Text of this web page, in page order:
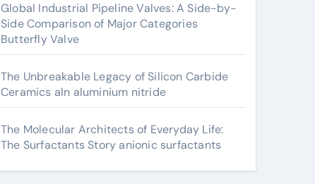
Global Industrial Pipeline Valves: A Side-by-
Side Comparison of Major Categories
Butterfly Valve
The Unbreakable Legacy of Silicon Carbide
Ceramics aln aluminium nitride
The Molecular Architects of Everyday Life:
The Surfactants Story anionic surfactants